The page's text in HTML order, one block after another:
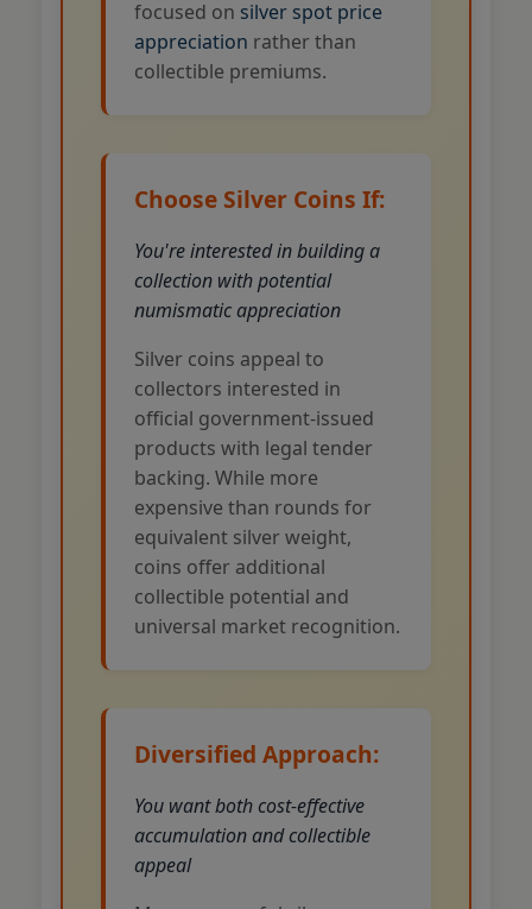
focused on silver spot price
appreciation rather than
collectible premiums.
Choose Silver Coins If:
You're interested in building a
collection with potential
numismatic appreciation
Silver coins appeal to
collectors interested in
official government-issued
products with legal tender
backing. While more
expensive than rounds for
equivalent silver weight,
coins offer additional
collectible potential and
universal market recognition.
Diversified Approach:
You want both cost-effective
accumulation and collectible
appeal